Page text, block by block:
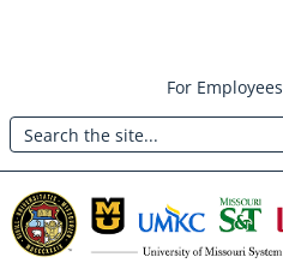
main
content
Header:
Utility
Menu
For Employees
Search